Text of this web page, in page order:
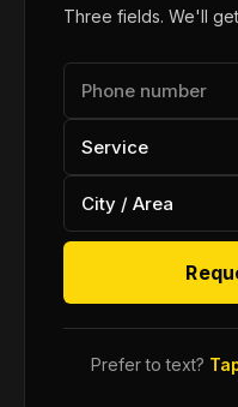
Three fields. We'll
Prefer to text?